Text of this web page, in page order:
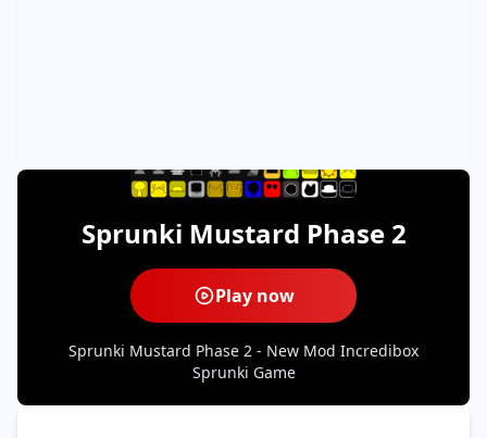
Sprunki Mustard Phase 2
Play now
Sprunki Mustard Phase 2 - New Mod Incredibox
Sprunki Game